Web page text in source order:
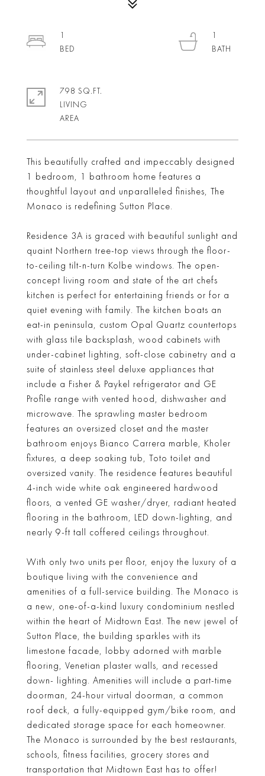
This beautifully crafted and impeccably designed
1 bedroom, 1 bathroom home features a
thoughtful layout and unparalleled finishes, The
Monaco is redefining Sutton Place.
Residence 3A is graced with beautiful sunlight and
quaint Northern tree-top views through the floor-
to-ceiling tilt-n-turn Kolbe windows. The open-
concept living room and state of the art chefs
kitchen is perfect for entertaining friends or for a
quiet evening with family. The kitchen boats an
eat-in peninsula, custom Opal Quartz countertops
with glass tile backsplash, wood cabinets with
under-cabinet lighting, soft-close cabinetry and a
suite of stainless steel deluxe appliances that
include a Fisher & Paykel refrigerator and GE
Profile range with vented hood, dishwasher and
microwave. The sprawling master bedroom
features an oversized closet and the master
bathroom enjoys Bianco Carrera marble, Kholer
fixtures, a deep soaking tub, Toto toilet and
oversized vanity. The residence features beautiful
4-inch wide white oak engineered hardwood
floors, a vented GE washer/dryer, radiant heated
flooring in the bathroom, LED down-lighting, and
nearly 9-ft tall coffered ceilings throughout.
With only two units per floor, enjoy the luxury of a
boutique living with the convenience and
amenities of a full-service building. The Monaco is
a new, one-of-a-kind luxury condominium nestled
within the heart of Midtown East. The new jewel of
Sutton Place, the building sparkles with its
limestone facade, lobby adorned with marble
flooring, Venetian plaster walls, and recessed
down- lighting. Amenities will include a part-time
doorman, 24-hour virtual doorman, a common
roof deck, a fully-equipped gym/bike room, and
dedicated storage space for each homeowner.
The Monaco is surrounded by the best restaurants,
schools, fitness facilities, grocery stores and
transportation that Midtown East has to offer!
1
1
798 SQ.FT.
LIVING